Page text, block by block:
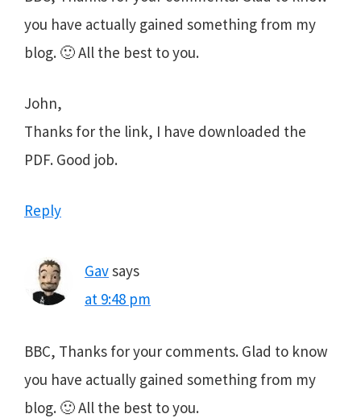
you have actually gained something from my
blog. 🙂 All the best to you.
John,
Thanks for the link, I have downloaded the
PDF. Good job.
Reply
Gavsays
at 9:48 pm
BBC, Thanks for your comments. Glad to know
you have actually gained something from my
blog. 🙂 All the best to you.